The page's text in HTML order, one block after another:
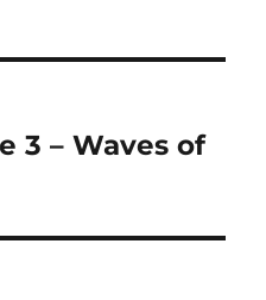
3 – Waves of